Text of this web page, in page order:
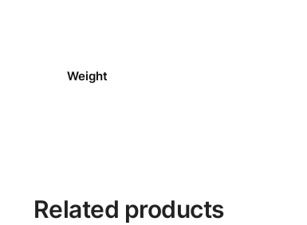
Weight
Related products